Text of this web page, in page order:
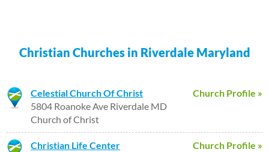
Christian Churches in Riverdale Maryland
Church Profile »
Celestial Church Of Christ
5804 Roanoke Ave Riverdale MD
Church of Christ
Church Profile »
Christian Life Center